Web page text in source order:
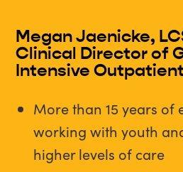
Megan Jaenicke,
Clinical Director of
Intensive
More than 15 years of
working with youth
higher levels of care